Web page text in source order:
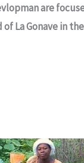
are
La Gonave in